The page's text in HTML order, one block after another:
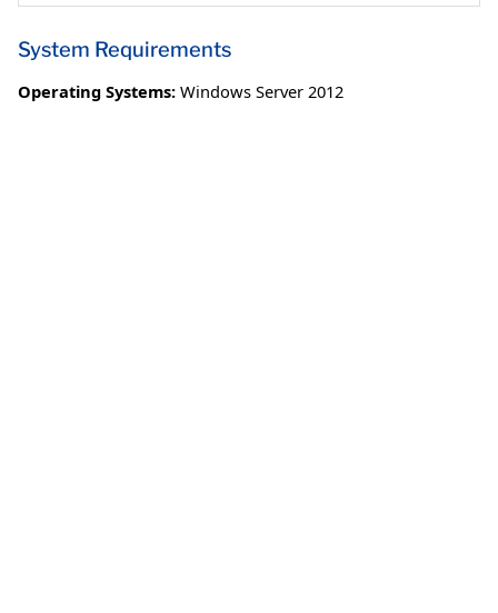
System Requirements
Operating Systems: Windows Server 2012